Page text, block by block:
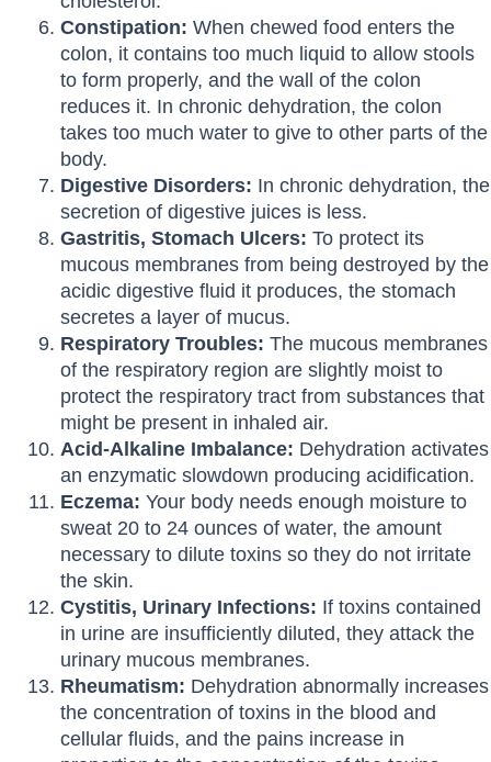
Constipation: When chewed food enters the
colon, it contains too much liquid to allow stools
to form properly, and the wall of the colon
reduces it. In chronic dehydration, the colon
takes too much water to give to other parts of the
body.
Digestive Disorders: In chronic dehydration, the
secretion of digestive juices is less.
Gastritis, Stomach Ulcers: To protect its
mucous membranes from being destroyed by the
acidic digestive fluid it produces, the stomach
secretes a layer of mucus.
Respiratory Troubles: The mucous membranes
of the respiratory region are slightly moist to
protect the respiratory tract from substances that
might be present in inhaled air.
Acid-Alkaline Imbalance: Dehydration activates
an enzymatic slowdown producing acidification.
Eczema: Your body needs enough moisture to
sweat 20 to 24 ounces of water, the amount
necessary to dilute toxins so they do not irritate
the skin.
Cystitis, Urinary Infections: If toxins contained
in urine are insufficiently diluted, they attack the
urinary mucous membranes.
Rheumatism: Dehydration abnormally increases
the concentration of toxins in the blood and
cellular fluids, and the pains increase in